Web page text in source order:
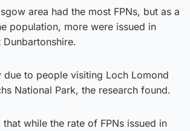
area had the most FPNs, but as a
population, more were issued in
due to people visiting Loch Lomond
National Park, the research found.
while the rate of FPNs issued in